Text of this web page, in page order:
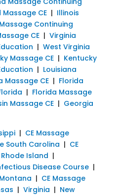
CE| Illinois
Continuing
CE| Virginia
| West Virginia
Massage CE| Kentucky
| Louisiana
Massage CE| Florida
| Florida Massage
Massage CE| Georgia
| CE Massage
South Carolina | CE
Rhode Island |
Disease Course|
| CE Massage
| Virginia | New